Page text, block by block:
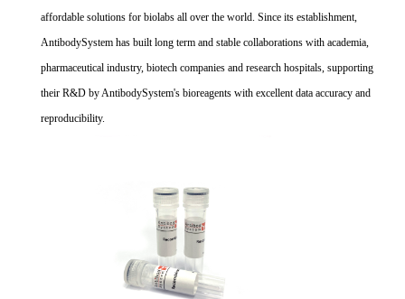
affordable solutions for biolabs all over the world. Since its establishment,
AntibodySystem has built long term and stable collaborations with academia,
pharmaceutical industry, biotech companies and research hospitals, supporting
their R&D by AntibodySystem's bioreagents with excellent data accuracy and
reproducibility.